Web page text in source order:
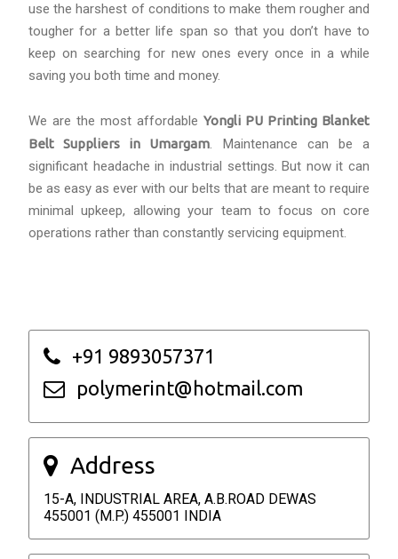
use the harshest of conditions to make them rougher and
tougher for a better life span so that you don’t have to
keep on searching for new ones every once in a while
saving you both time and money.
We are the most affordable Yongli PU Printing Blanket
Belt Suppliers in Umargam. Maintenance can be a
significant headache in industrial settings. But now it can
be as easy as ever with our belts that are meant to require
minimal upkeep, allowing your team to focus on core
operations rather than constantly servicing equipment.
+91 9893057371
polymerint@hotmail.com
Address
15-A, INDUSTRIAL AREA, A.B.ROAD DEWAS
455001 (M.P.) 455001 INDIA